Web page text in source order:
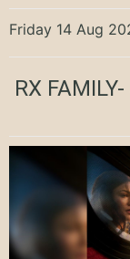
Friday 14 Aug
RX